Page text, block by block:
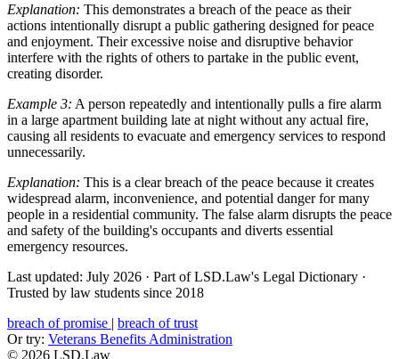
Explanation: This demonstrates a breach of the peace as their
actions intentionally disrupt a public gathering designed for peace
and enjoyment. Their excessive noise and disruptive behavior
interfere with the rights of others to partake in the public event,
creating disorder.
Example 3: A person repeatedly and intentionally pulls a fire alarm
in a large apartment building late at night without any actual fire,
causing all residents to evacuate and emergency services to respond
unnecessarily.
Explanation: This is a clear breach of the peace because it creates
widespread alarm, inconvenience, and potential danger for many
people in a residential community. The false alarm disrupts the peace
and safety of the building's occupants and diverts essential
emergency resources.
Last updated: July 2026 · Part of LSD.Law's Legal Dictionary ·
Trusted by law students since 2018
breach of promise | breach of trust
Or try: Veterans Benefits Administration
© 2026 LSD.Law